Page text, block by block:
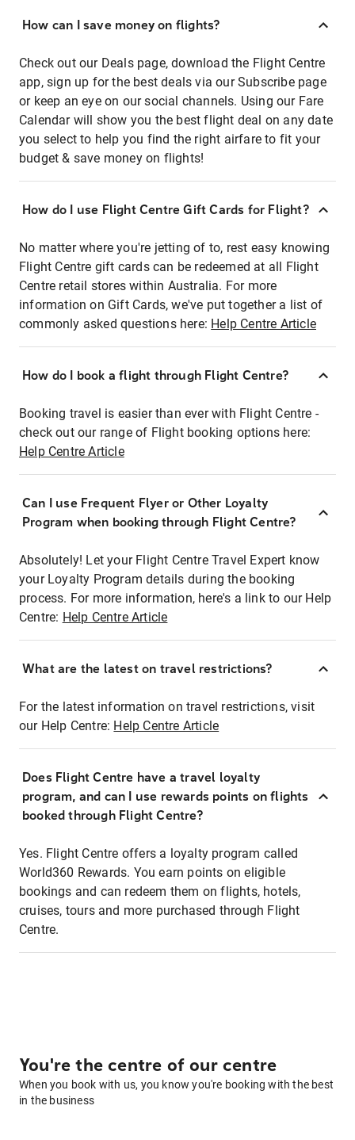
How can I save money on flights?
Check out our Deals page, download the Flight Centre
app, sign up for the best deals via our Subscribe page
or keep an eye on our social channels. Using our Fare
Calendar will show you the best flight deal on any date
you select to help you find the right airfare to fit your
budget & save money on flights!
How do I use Flight Centre Gift Cards for Flight?
No matter where you're jetting of to, rest easy knowing
Flight Centre gift cards can be redeemed at all Flight
Centre retail stores within Australia. For more
information on Gift Cards, we've put together a list of
commonly asked questions here: Help Centre Article
How do I book a flight through Flight Centre?
Booking travel is easier than ever with Flight Centre -
check out our range of Flight booking options here:
Help Centre Article
Can I use Frequent Flyer or Other Loyalty
Program when booking through Flight Centre?
Absolutely! Let your Flight Centre Travel Expert know
your Loyalty Program details during the booking
process. For more information, here's a link to our Help
Centre: Help Centre Article
What are the latest on travel restrictions?
For the latest information on travel restrictions, visit
our Help Centre: Help Centre Article
Does Flight Centre have a travel loyalty
program, and can I use rewards points on flights
booked through Flight Centre?
Yes. Flight Centre offers a loyalty program called
World360 Rewards. You earn points on eligible
bookings and can redeem them on flights, hotels,
cruises, tours and more purchased through Flight
Centre.
You're the centre of our centre
When you book with us, you know you're booking with the best
in the business